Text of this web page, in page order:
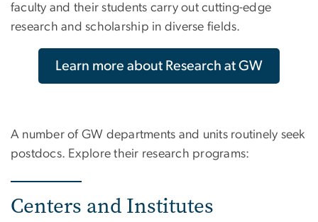
faculty and their students carry out cutting-edge
research and scholarship in diverse fields.
Learn more about Research at GW
A number of GW departments and units routinely seek
postdocs. Explore their research programs:
Centers and Institutes